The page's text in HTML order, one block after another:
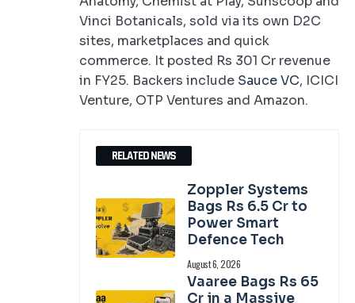
Vinci Botanicals, sold via its own D2C
sites, marketplaces and quick
commerce. It posted Rs 301 Cr revenue
in FY25. Backers include Sauce VC, ICICI
Venture, OTP Ventures and Amazon.
RELATED NEWS
Zoppler Systems
Bags Rs 6.5 Cr to
Power Smart
Defence Tech
August 6, 2026
Vaaree Bags Rs 65
Cr in a Massive